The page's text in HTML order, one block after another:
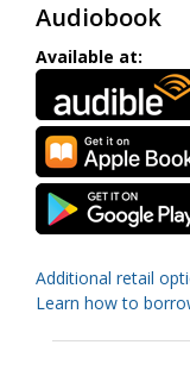
Audiobook
Available at:
Additional retail
Learn how to